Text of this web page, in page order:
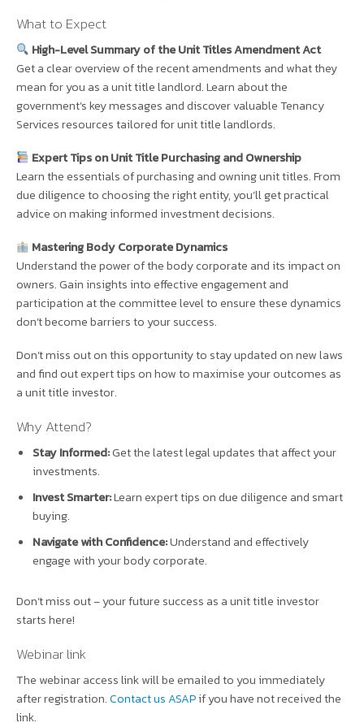
What to Expect
High-Level Summary of the Unit Titles Amendment Act
Get a clear overview of the recent amendments and what they
mean for you as a unit title landlord. Learn about the
government’s key messages and discover valuable Tenancy
Services resources tailored for unit title landlords.
Expert Tips on Unit Title Purchasing and Ownership
Learn the essentials of purchasing and owning unit titles. From
due diligence to choosing the right entity, you’ll get practical
advice on making informed investment decisions.
Mastering Body Corporate Dynamics
Understand the power of the body corporate and its impact on
owners. Gain insights into effective engagement and
participation at the committee level to ensure these dynamics
don’t become barriers to your success.
Don’t miss out on this opportunity to stay updated on new laws
and find out expert tips on how to maximise your outcomes as
a unit title investor.
Why Attend?
Stay Informed:Get the latest legal updates that affect your
investments.
Invest Smarter:Learn expert tips on due diligence and smart
buying.
Navigate with Confidence:Understand and effectively
engage with your body corporate.
Don’t miss out – your future success as a unit title investor
starts here!
Webinar link
The webinar access link will be emailed to you immediately
after registration.Contact us ASAPif you have not received the
link.